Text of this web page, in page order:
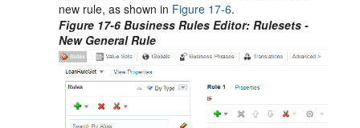
new rule, as shown in Figure 17-6.
Figure 17-6 Business Rules Editor: Rulesets -
New General Rule